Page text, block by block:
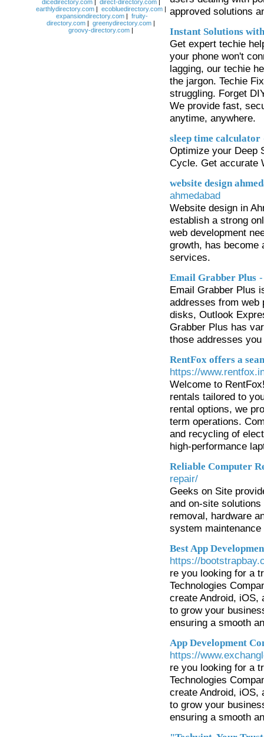
approved solutions
Instant Solutions
Get expert techie
your phone won't
lagging, our techie
the jargon. Techie
struggling. Forget
We provide fast,
anytime, anywhere.
sleep time calculator
Optimize your Deep
Cycle. Get accurate
website design
ahmedabad
Website design in
establish a strong
web development
growth, has become
services.
Email Grabber Plus
Email Grabber Plus
addresses from web
disks, Outlook
Grabber Plus has
those addresses
RentFox offers a
https://
Welcome to
rentals tailored to
rental options, we
term operations.
and recycling of
high-performance
Reliable Computer
repair/
Geeks on Site
and on-site
removal, hardware
system
Best App
https://
re you looking for a
Technologies
create Android, iOS,
to grow your
ensuring a smooth
App Development
https://
re you looking for a
Technologies
create Android, iOS,
to grow your
ensuring a smooth
dicedirectory.com| direct-directory.com|
earthlydirectory.com| ecobluedirectory.com|
expansiondirectory.com| fruity-
directory.com | greenydirectory.com |
groovy-directory.com |